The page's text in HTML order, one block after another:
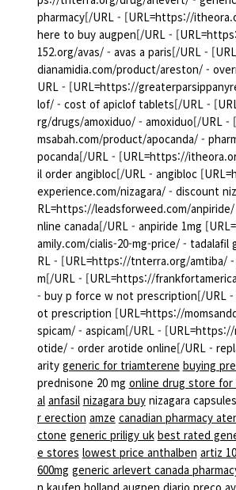
pharmacy[/URL - [URL=https://
here to buy augpen[/URL -
152.org/avas/ - avas a paris[/URL -
dianamidia.com/product/areston/ -
URL - [URL=https://
lof/ - cost of apiclof tablets[/URL -
rg/drugs/amoxiduo/ - amoxiduo[/URL -
msabah.com/product/apocanda/ -
pocanda[/URL - [URL=https://
il order angibloc[/URL - angibloc
experience.com/nizagara/ - discount
RL=https://leadsforweed.com/
nline canada[/URL - anpiride 1mg
amily.com/cialis-20-mg-price/ - tadalafil
RL - [URL=https://tnterra.org/amtiba/
m[/URL - [URL=https://
- buy p force w not prescription[/URL
ot prescription [URL=https://
spicam/ - aspicam[/URL -
otide/ - order arotide online[/URL -
arity generic for triamterene buying
prednisone 20 mg online drug store for
al anfasil nizagara buynizagara
r erection amze canadian pharmacy
ctone generic priligy uk best rated
e stores lowest price anthalben artiz
600mg generic arlevert canada